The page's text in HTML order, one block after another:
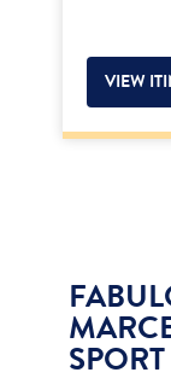
VIEW